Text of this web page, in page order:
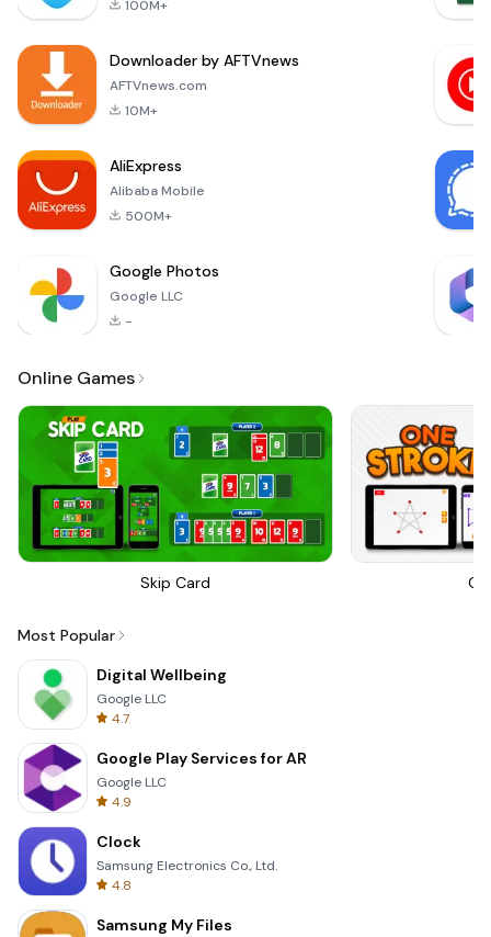
navigating through
intricate mazes
100M+
Downloader by AFTVnews
AFTVnews.com
10M+
AliExpress
Alibaba Mobile
500M+
Google Photos
Google LLC
-
Online Games
Skip Card
Most Popular
Digital Wellbeing
Google LLC
4.7
Google Play Services for AR
Google LLC
4.9
Clock
Samsung Electronics Co., Ltd.
4.8
Samsung My Files